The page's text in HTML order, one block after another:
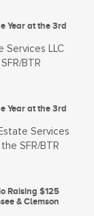
Year at the 3rd
Services LLC
BTR
Year at the 3rd
Services
SFR/BTR
Raising $125
& Clemson